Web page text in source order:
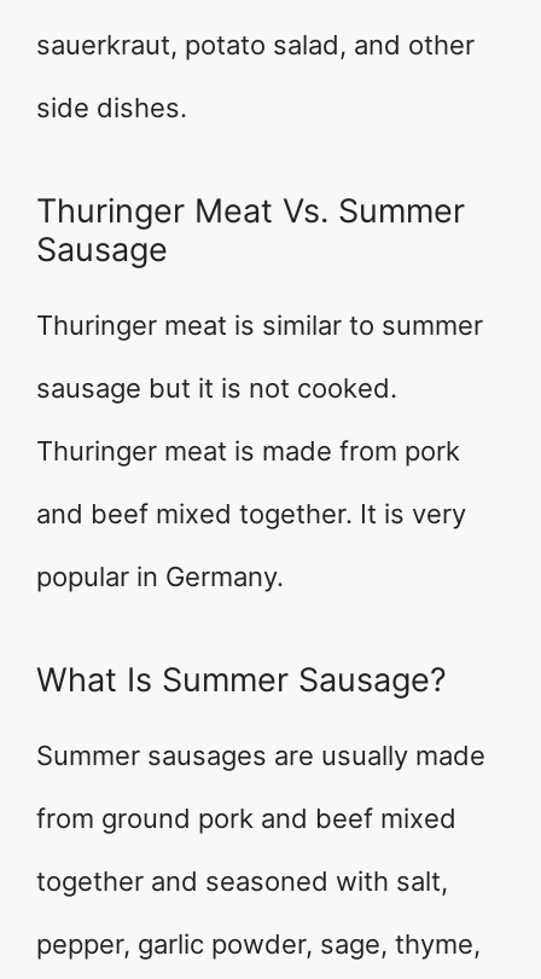
sauerkraut, potato salad, and other
side dishes.
Thuringer Meat Vs. Summer
Sausage
Thuringer meat is similar to summer
sausage but it is not cooked.
Thuringer meat is made from pork
and beef mixed together. It is very
popular in Germany.
What Is Summer Sausage?
Summer sausages are usually made
from ground pork and beef mixed
together and seasoned with salt,
pepper, garlic powder, sage, thyme,